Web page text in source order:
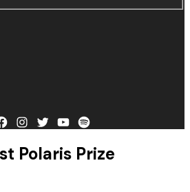
Instagram
TwitterYouTubeSpotify
Polaris Prize